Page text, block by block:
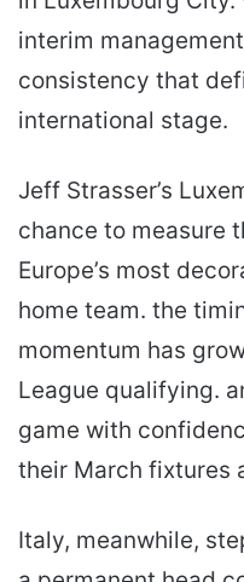
interim
consistency that
international stage.
Jeff Strasser’s
chance to measure
Europe’s most
home team. the
momentum has
League qualifying.
game with
their March fixtures
Italy, meanwhile,